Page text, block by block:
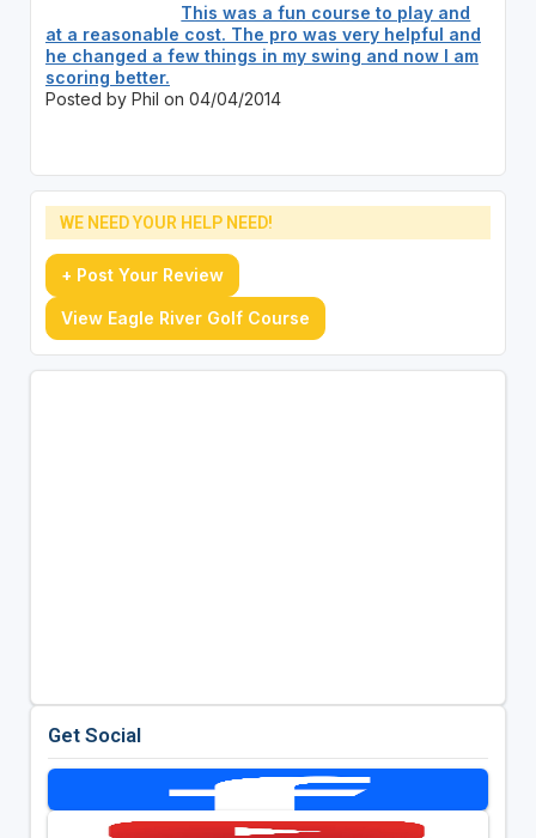
This was a fun course to play and
at a reasonable cost. The pro was very helpful and
he changed a few things in my swing and now I am
scoring better.
Posted by Phil on 04/04/2014
WE NEED YOUR HELP NEED!
+ Post Your Review
View Eagle River Golf Course
Get Social